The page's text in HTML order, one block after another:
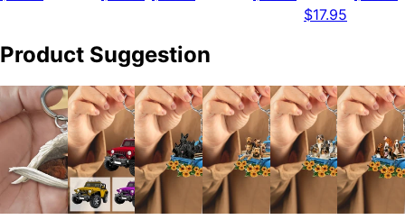
$17.95
Product Suggestion